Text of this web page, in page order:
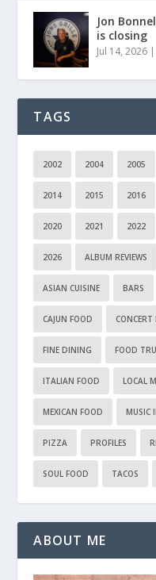
Jon
is closing
Jul 14, 2026 |
TAGS
2002 2004 2005
2014 2015 2016
2020 2021 2022
2026 ALBUM REVIEWS
ASIAN CUISINE BARS
CAJUN FOOD CONCERT
FINE DINING FOOD
ITALIAN FOOD LOCAL
MEXICAN FOOD MUSIC
PIZZA PROFILES
SOUL FOOD TACOS
ABOUT ME